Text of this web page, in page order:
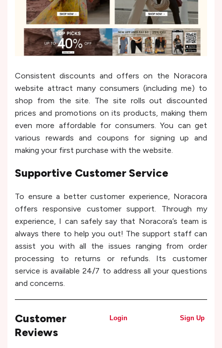
Consistent discounts and offers on the Noracora
website attract many consumers (including me) to
shop from the site. The site rolls out discounted
prices and promotions on its products, making them
even more affordable for consumers. You can get
various rewards and coupons for signing up and
making your first purchase with the website.
Supportive Customer Service
To ensure a better customer experience, Noracora
offers responsive customer support. Through my
experience, I can safely say that Noracora’s team is
always there to help you out! The support staff can
assist you with all the issues ranging from order
processing to returns or refunds. Its customer
service is available 24/7 to address all your questions
and concerns.
Customer
Reviews
Login Sign Up